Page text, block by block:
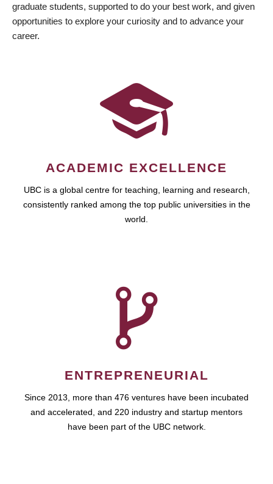
graduate students, supported to do your best work, and given
opportunities to explore your curiosity and to advance your
career.
ACADEMIC EXCELLENCE
UBC is a global centre for teaching, learning and research,
consistently ranked among the top public universities in the
world.
ENTREPRENEURIAL
Since 2013, more than 476 ventures have been incubated
and accelerated, and 220 industry and startup mentors
have been part of the UBC network.